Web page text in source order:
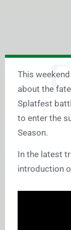
This
about the
Splatfest
to enter the
Season.
In the latest
introduction